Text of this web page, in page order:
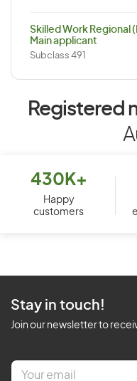
Skilled Work Regional
Main applicant
Subclass 491
Registered
430K+
Happy
customers
Stay in touch!
Join our newsletter to
E